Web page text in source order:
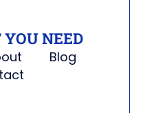
NEED
Blog